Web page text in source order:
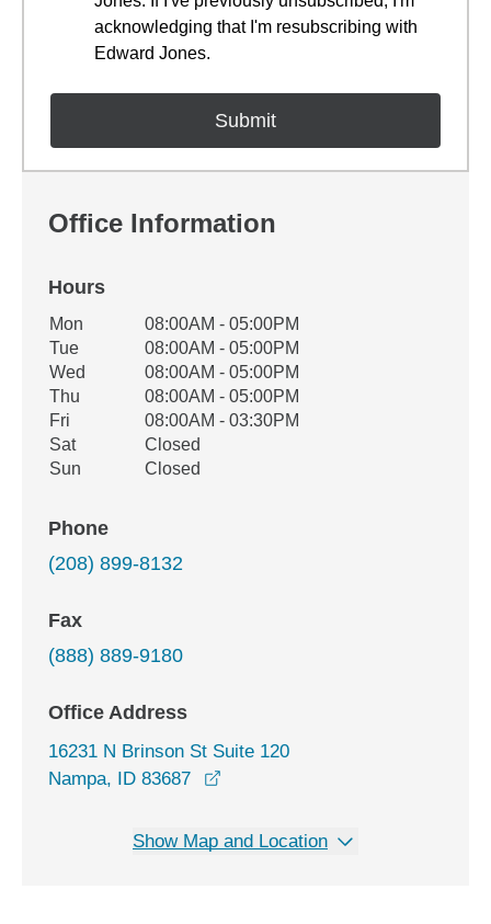
acknowledging that I'm resubscribing with
Edward Jones.
Office Information
Hours
Office Hours
Weekday Availability
Mon
08:00AM - 05:00PM
Tue
08:00AM - 05:00PM
Wed
08:00AM - 05:00PM
Thu
08:00AM - 05:00PM
Fri
08:00AM - 03:30PM
Sat
Closed
Sun
Closed
Phone
(208) 899-8132
Fax
(888) 889-9180
Office Address
16231 N Brinson St Suite 120
Nampa, ID 83687
Show Map and Location